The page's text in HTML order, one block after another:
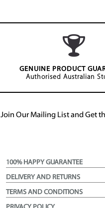
GENUINE PRODUCT
Authorised Australian
Join Our Mailing List and Get
100% HAPPY GUARANTEE
DELIVERY AND RETURNS
TERMS AND CONDITIONS